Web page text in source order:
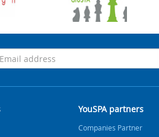
YouSPA partners
Companies Partner